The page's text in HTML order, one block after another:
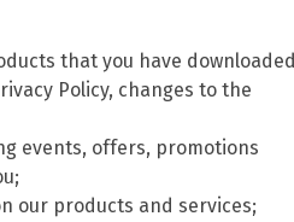
that you have downloaded
Policy, changes to the
events, offers, promotions
our products and services;